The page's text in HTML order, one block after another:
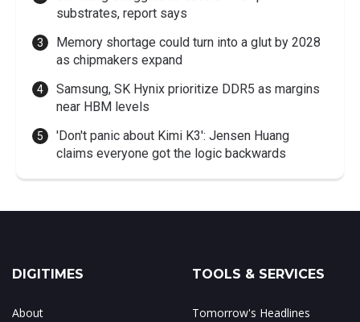
substrates, report says
Memory shortage could turn into a glut by 2028
as chipmakers expand
Samsung, SK Hynix prioritize DDR5 as margins
near HBM levels
'Don't panic about Kimi K3': Jensen Huang
claims everyone got the logic backwards
DIGITIMES
About
TOOLS & SERVICES
Tomorrow's Headlines